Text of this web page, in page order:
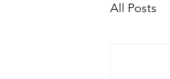
All Posts